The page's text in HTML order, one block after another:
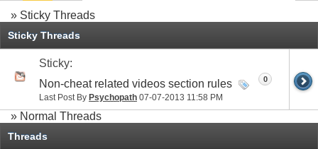
» Sticky Threads
Sticky Threads
Sticky:
Non-cheat related videos section rules
Last Post By Psychopath 07-07-2013 11:58 PM
0
» Normal Threads
Threads